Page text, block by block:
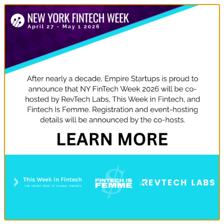
DON'T MISS THE CONFERENCE!
WE'D LOVE TO SEE YOU.
Rise New York will be participating in multiple events
during New York FinTech Week, Apr 8 – 12. Check out
the events (below) we’re attending and how to register
to be a part of the action.
USE CODE RISE15 FOR 15% OFF
GET TICKETS